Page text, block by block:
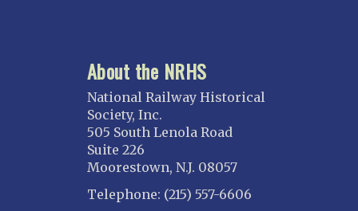
About the NRHS
National Railway Historical
Society, Inc.
505 South Lenola Road
Suite 226
Moorestown, N.J. 08057
Telephone: (215) 557-6606